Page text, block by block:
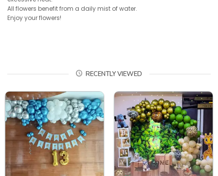
All flowers benefit from a daily mist of water.
Enjoy your flowers!
RECENTLY VIEWED